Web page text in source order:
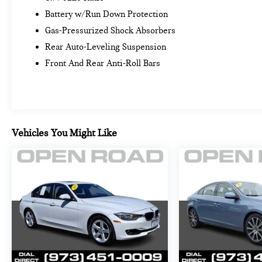
flat. BMW eDrive35 with Jet Black exterior and
Tacora Red interior features a Electric Motor. Non-
Smoker vehicle
Additional plans are available to extend coverage, if
desired, Every vehicle is thoroughly inspected and
reconditioned by BMW-Certified technicians, 1-
vehicle limited warranty (4-Year/50,000-miles),
Roadside Assistance includes jump starts, tire
changes, lock out service, and fuel/fluid delivery,
24/7 Roadside Assistance (even if someone else is
driving your vehicle), Trip interruption benefits are
included, Service vehicle and/or alternate transport
Battery w/Run Down Protection
Gas-Pressurized Shock Absorbers
Rear Auto-Leveling Suspension
Front And Rear Anti-Roll Bars
Vehicles You Might Like